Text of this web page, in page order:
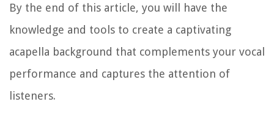
By the end of this article, you will have the
knowledge and tools to create a captivating
acapella background that complements your vocal
performance and captures the attention of
listeners.